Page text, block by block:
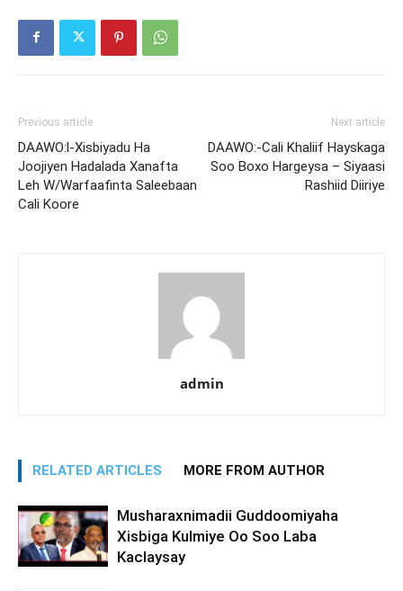
Previous article
DAAWO:l-Xisbiyadu Ha
Joojiyen Hadalada Xanafta
Leh W/Warfaafinta Saleebaan
Cali Koore
Next article
DAAWO:-Cali Khaliif Hayskaga
Soo Boxo Hargeysa – Siyaasi
Rashiid Diiriye
admin
RELATED ARTICLES MORE FROM AUTHOR
Musharaxnimadii Guddoomiyaha
Xisbiga Kulmiye Oo Soo Laba
Kaclaysay